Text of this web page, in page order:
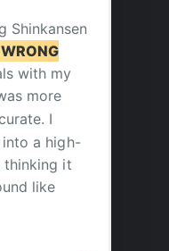
Shinkansen
with my
more
I
a high-
thinking it
like